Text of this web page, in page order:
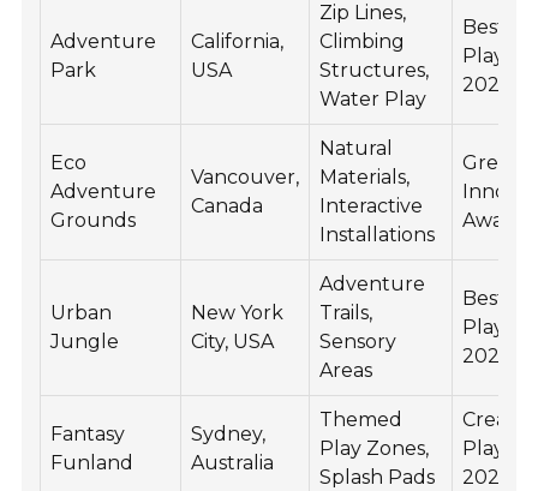
Adventure
Park
California,
USA
Zip Lines,
Climbing
Structures,
Water Play
Best
2025
Eco
Adventure
Grounds
Vancouver,
Canada
Natural
Materials,
Interactive
Installations
Green
Award
Urban
Jungle
New York
City, USA
Adventure
Trails,
Sensory
Areas
Best
2025
Fantasy
Funland
Sydney,
Australia
Themed
Play Zones,
Splash Pads
Play
2025